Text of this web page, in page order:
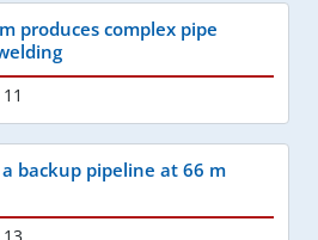
produces complex pipe
backup pipeline at 66 m